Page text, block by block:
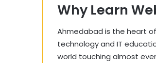
Why Learn
Ahmedabad is the heart
technology and IT
world touching almost